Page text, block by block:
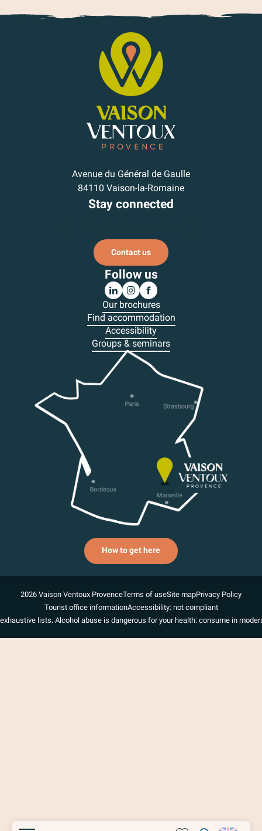
Avenue du Général de Gaulle
84110 Vaison-la-Romaine
Stay connected
Contact us
Follow us
Our brochures
Find accommodation
Accessibility
Groups & seminars
How to get here
2026 Vaison Ventoux ProvenceTerms of useSite mapPrivacy Policy
Tourist office informationAccessibility: not compliant
lists. Alcohol abuse is dangerous for your health: consume in